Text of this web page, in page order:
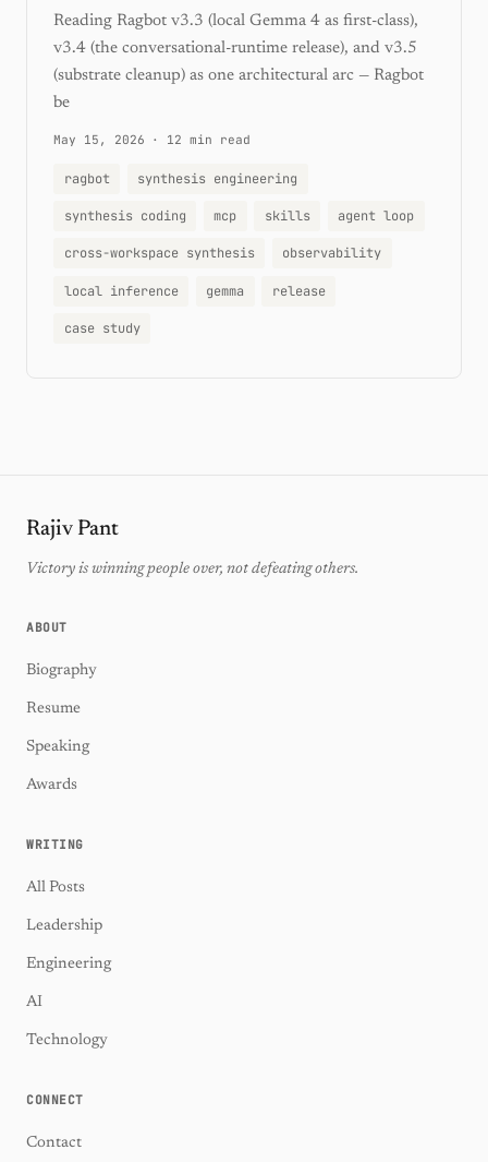
Reading Ragbot v3.3 (local Gemma 4 as first-class),
v3.4 (the conversational-runtime release), and v3.5
(substrate cleanup) as one architectural arc — Ragbot
be
May 15, 2026 · 12 min read
ragbot synthesis engineering
synthesis coding mcp skills agent loop
cross-workspace synthesis observability
local inference gemma release
case study
Rajiv Pant
Victory is winning people over, not defeating others.
ABOUT
Biography
Resume
Speaking
Awards
WRITING
All Posts
Leadership
Engineering
AI
Technology
CONNECT
Contact